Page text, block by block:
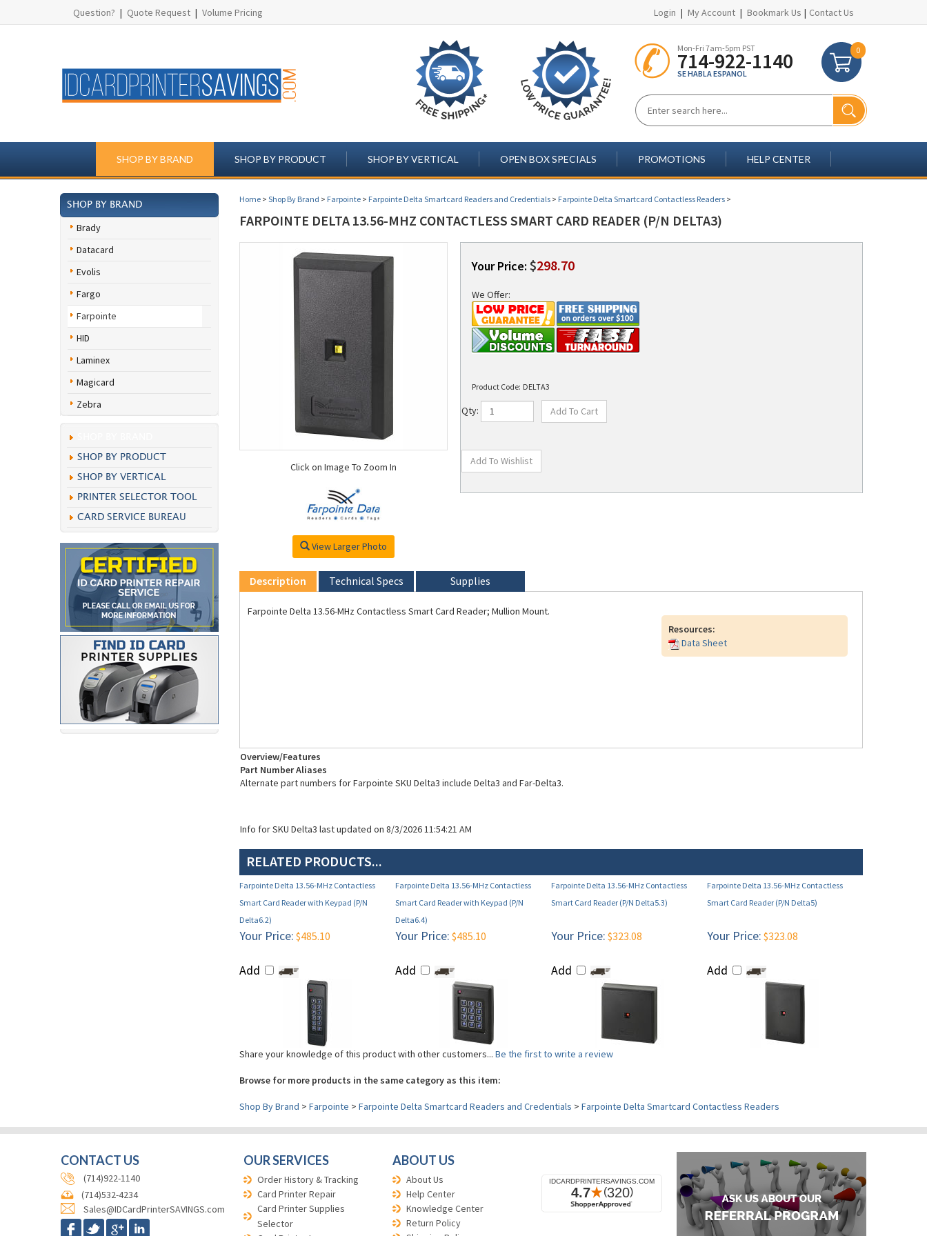
Question? | Quote Request | Volume Pricing Login | My Account | Bookmark Us | Contact Us
Mon-Fri 7am-5pm PST
714-922-1140
SE HABLA ESPANOL
0
SHOP BY BRAND SHOP BY PRODUCT SHOP BY VERTICAL OPEN BOX SPECIALS PROMOTIONS HELP CENTER
SHOP BY BRAND
Brady
Datacard
Evolis
Fargo
Farpointe
HID
Laminex
Magicard
Zebra
SHOP BY PRODUCT
SHOP BY VERTICAL
PRINTER SELECTOR TOOL
CARD SERVICE BUREAU
Home > Shop By Brand > Farpointe > Farpointe Delta Smartcard Readers and Credentials > Farpointe Delta Smartcard Contactless Readers >
FARPOINTE DELTA 13.56-MHZ CONTACTLESS SMART CARD READER (P/N DELTA3)
Click on Image To Zoom In
View Larger Photo
Your Price: $298.70
We Offer:
Product Code: DELTA3
Qty:
Description Technical Specs Supplies
Farpointe Delta 13.56-MHz Contactless Smart Card Reader; Mullion Mount.
Resources:
Data Sheet
Overview/Features
Part Number Aliases
Alternate part numbers for Farpointe SKU Delta3 include Delta3 and Far-Delta3.
Info for SKU Delta3 last updated on 8/3/2026 11:54:21 AM
RELATED PRODUCTS...
Farpointe Delta 13.56-MHz Contactless
Smart Card Reader with Keypad (P/N
Delta6.2)
Farpointe Delta 13.56-MHz Contactless
Smart Card Reader with Keypad (P/N
Delta6.4)
Farpointe Delta 13.56-MHz Contactless
Smart Card Reader (P/N Delta5.3)
Farpointe Delta 13.56-MHz Contactless
Smart Card Reader (P/N Delta5)
Your Price: $485.10
Add
Your Price: $485.10
Add
Your Price: $323.08
Add
Your Price: $323.08
Add
Share your knowledge of this product with other customers... Be the first to write a review
Browse for more products in the same category as this item:
Shop By Brand > Farpointe > Farpointe Delta Smartcard Readers and Credentials > Farpointe Delta Smartcard Contactless Readers
CONTACT US
(714)922-1140
(714)532-4234
Sales@IDCardPrinterSAVINGS.com
OUR SERVICES
Order History & Tracking
Card Printer Repair
Card Printer Supplies
Selector
ABOUT US
About Us
Help Center
Knowledge Center
Return Policy